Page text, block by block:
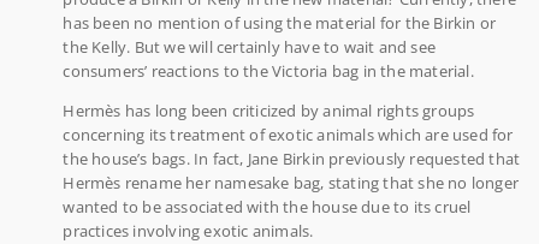
has been no mention of using the material for the Birkin or
the Kelly. But we will certainly have to wait and see
consumers’ reactions to the Victoria bag in the material.
Hermès has long been criticized by animal rights groups
concerning its treatment of exotic animals which are used for
the house’s bags. In fact, Jane Birkin previously requested that
Hermès rename her namesake bag, stating that she no longer
wanted to be associated with the house due to its cruel
practices involving exotic animals.